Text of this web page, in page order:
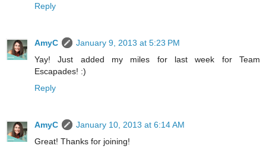
Reply
AmyC
January 9, 2013 at 5:23 PM
Yay! Just added my miles for last week for Team
Escapades! :)
Reply
AmyC
January 10, 2013 at 6:14 AM
Great! Thanks for joining!